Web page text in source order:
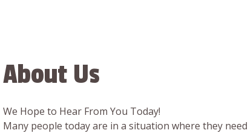
About Us
We Hope to Hear From You Today!
Many people today are in a situation where they